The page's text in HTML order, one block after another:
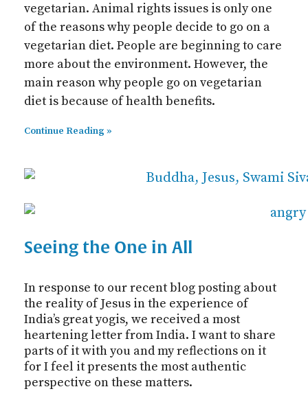
vegetarian. Animal rights issues is only one
of the reasons why people decide to go on a
vegetarian diet. People are beginning to care
more about the environment. However, the
main reason why people go on vegetarian
diet is because of health benefits.
Continue Reading »
Seeing the One in All
In response to our recent blog posting about
the reality of Jesus in the experience of
India’s great yogis, we received a most
heartening letter from India. I want to share
parts of it with you and my reflections on it
for I feel it presents the most authentic
perspective on these matters.